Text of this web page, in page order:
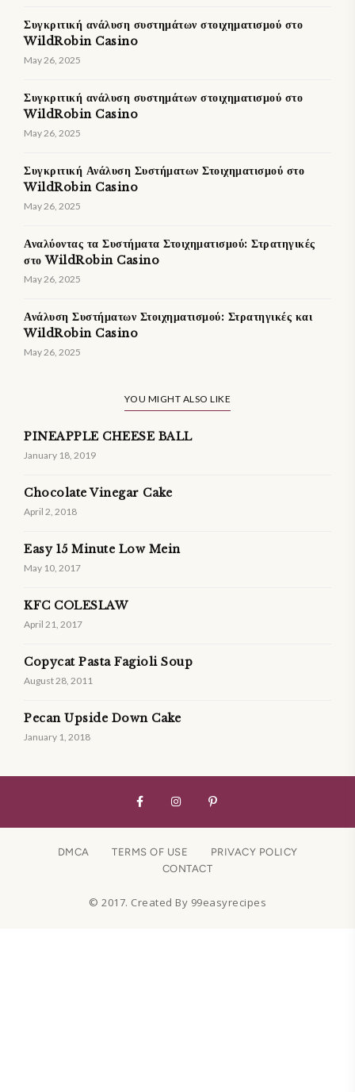
Συγκριτική ανάλυση συστημάτων στοιχηματισμού στο
WildRobin Casino
May 26, 2025
Συγκριτική ανάλυση συστημάτων στοιχηματισμού στο
WildRobin Casino
May 26, 2025
Συγκριτική Ανάλυση Συστήματων Στοιχηματισμού στο
WildRobin Casino
May 26, 2025
Αναλύοντας τα Συστήματα Στοιχηματισμού: Στρατηγικές
στο WildRobin Casino
May 26, 2025
Ανάλυση Συστήματων Στοιχηματισμού: Στρατηγικές και
WildRobin Casino
May 26, 2025
YOU MIGHT ALSO LIKE
PINEAPPLE CHEESE BALL
January 18, 2019
Chocolate Vinegar Cake
April 2, 2018
Easy 15 Minute Low Mein
May 10, 2017
KFC COLESLAW
April 21, 2017
Copycat Pasta Fagioli Soup
August 28, 2011
Pecan Upside Down Cake
January 1, 2018
DMCA TERMS OF USE
PRIVACY POLICY
CONTACT
© 2017. Created By 99easyrecipes